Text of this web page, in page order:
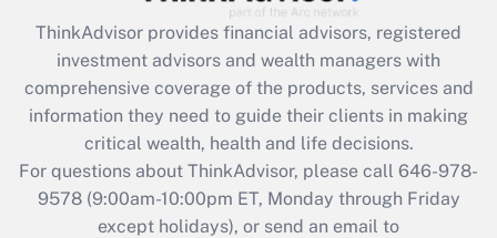
What is the CARES Act employee
retention tax credit that was available
during 2020 and 2021?
Get Answer
Recently Updated Q&As
Who must file a return?
ThinkAdvisor provides financial advisors, registered
investment advisors and wealth managers with
comprehensive coverage of the products, services and
information they need to guide their clients in making
critical wealth, health and life decisions.
For questions about ThinkAdvisor, please call 646-978-
9578(9:00am-10:00pm ET, Monday through Friday
except holidays), or send an email to